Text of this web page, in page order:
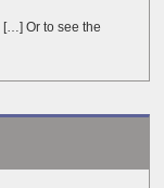
[…] Or to see the